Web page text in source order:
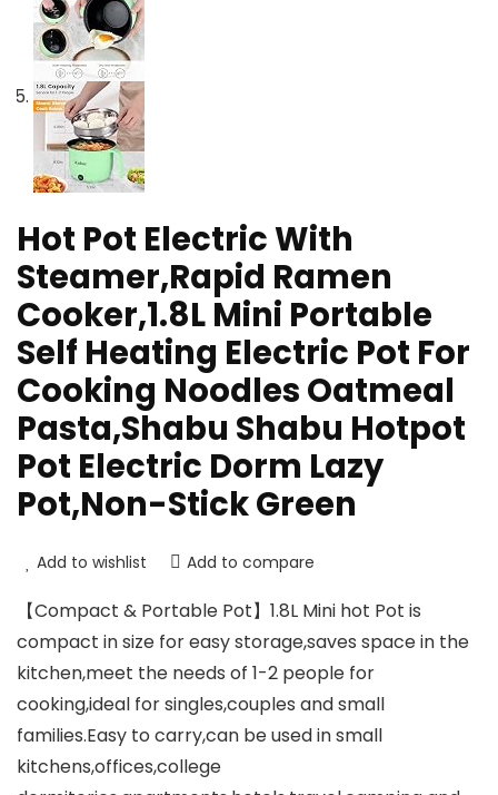
Hot Pot Electric With
Steamer,Rapid Ramen
Cooker,1.8L Mini Portable
Self Heating Electric Pot For
Cooking Noodles Oatmeal
Pasta,Shabu Shabu Hotpot
Pot Electric Dorm Lazy
Pot,Non-Stick Green
Add to wishlist Add to compare
【Compact & Portable Pot】1.8L Mini hot Pot is
compact in size for easy storage,saves space in the
kitchen,meet the needs of 1-2 people for
cooking,ideal for singles,couples and small
families.Easy to carry,can be used in small
kitchens,offices,college